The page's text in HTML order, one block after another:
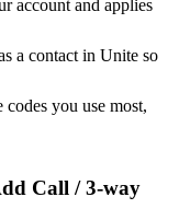
account and applies
a contact in Unite so
you use most,
Call / 3-way